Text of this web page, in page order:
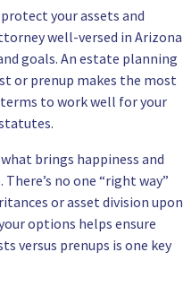
your assets and
well-versed in Arizona
goals. An estate planning
or prenup makes the most
to work well for your
brings happiness and
no one “right way”
or asset division upon
options helps ensure
versus prenups is one key